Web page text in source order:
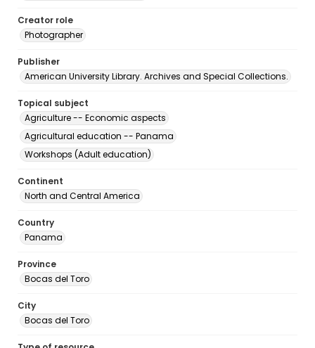
Creator role
Photographer
Publisher
American University Library. Archives and Special Collections.
Topical subject
Agriculture -- Economic aspects
Agricultural education -- Panama
Workshops (Adult education)
Continent
North and Central America
Country
Panama
Province
Bocas del Toro
City
Bocas del Toro